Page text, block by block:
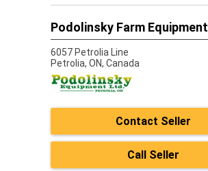
Podolinsky Farm Equipment
6057 Petrolia Line
Petrolia, ON, Canada
Contact Seller
Call Seller